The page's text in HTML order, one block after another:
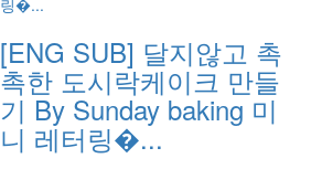
[ENG SUB] 달지않고 촉
촉한 도시락케이크 만들
기 By Sunday baking 미
니 레터링�...